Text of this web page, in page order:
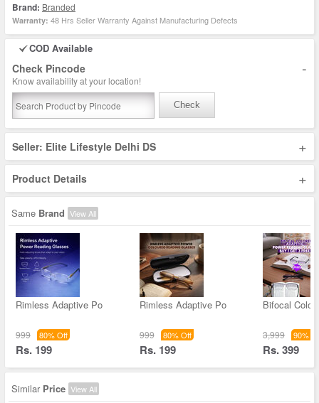
Brand: Branded
Warranty: 48 Hrs Seller Warranty Against Manufacturing Defects
COD Available
Check Pincode -
Know availability at your location!
Check
Seller: Elite Lifestyle Delhi DS +
Product Details +
Same Brand View All
Rimless Adaptive Po
999 80% Off
Rs. 199
Rimless Adaptive Po
999 80% Off
Rs. 199
Bifocal
3,999 90%
Rs. 399
Similar Price View All